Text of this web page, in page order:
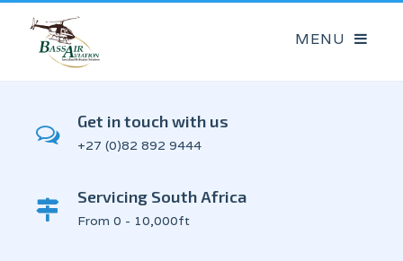
Get in touch with us
+27 (0)82 892 9444
Servicing South Africa
From 0 - 10,000ft